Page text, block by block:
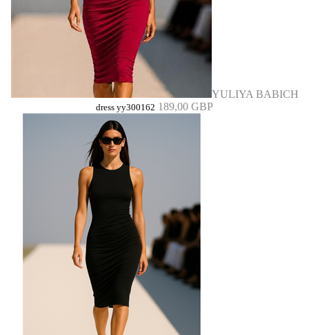
YULIYA BABICH
dress yy300162 189,00 GBP